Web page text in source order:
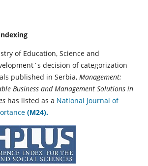
of Education, Science and
decision of categorization
published in Serbia, Management:
Business and Management Solutions in
has listed as a National Journal of
(M24).